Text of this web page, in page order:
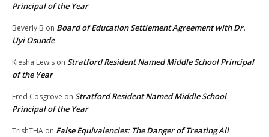
Principal of the Year
Beverly B on Board of Education Settlement Agreement with Dr.
Uyi Osunde
Kiesha Lewis on Stratford Resident Named Middle School Principal
of the Year
Fred Cosgrove on Stratford Resident Named Middle School
Principal of the Year
TrishTHA on False Equivalencies: The Danger of Treating All